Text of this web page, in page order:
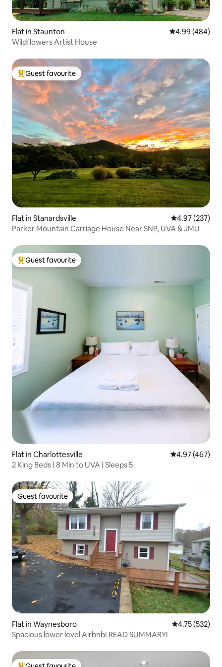
Flat in Staunton 4.99 out of 5
4.99 (484)
Wildflowers Artist House
Top guest favourite
Guest favourite
Flat in Stanardsville 4.97 out of 5
4.97 (237)
Parker Mountain Carriage House Near SNP, UVA & JMU
Top guest favourite
Guest favourite
Flat in Charlottesville 4.97 out of 5
4.97 (467)
2 King Beds | 8 Min to UVA | Sleeps 5
Guest favourite
Guest favourite
Flat in Waynesboro 4.75 out of 5
4.75 (532)
Spacious lower level Airbnb! READ SUMMARY!